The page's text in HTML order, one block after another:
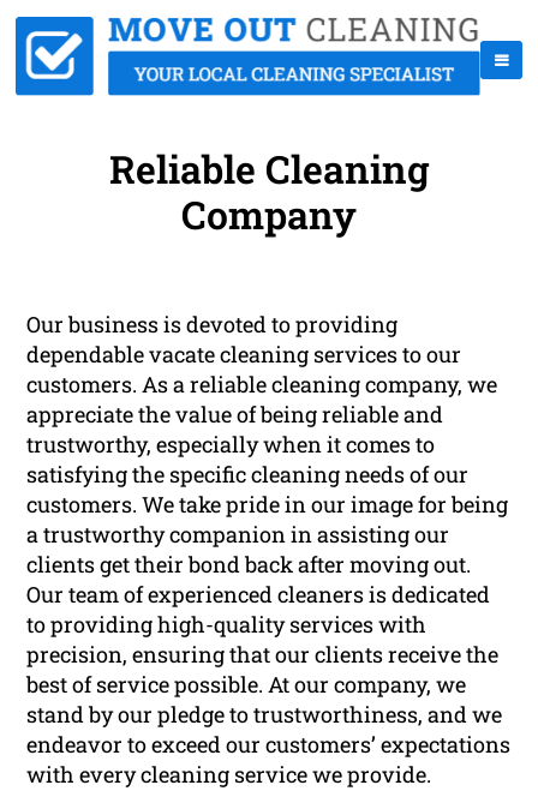
Reliable Cleaning
Company
Our business is devoted to providing
dependable vacate cleaning services to our
customers. As a reliable cleaning company, we
appreciate the value of being reliable and
trustworthy, especially when it comes to
satisfying the specific cleaning needs of our
customers. We take pride in our image for being
a trustworthy companion in assisting our
clients get their bond back after moving out.
Our team of experienced cleaners is dedicated
to providing high-quality services with
precision, ensuring that our clients receive the
best of service possible. At our company, we
stand by our pledge to trustworthiness, and we
endeavor to exceed our customers’ expectations
with every cleaning service we provide.